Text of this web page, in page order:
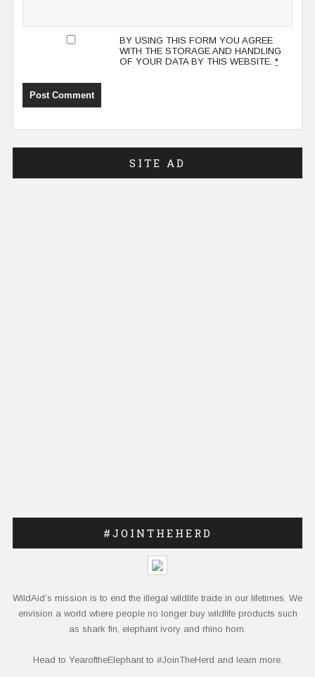
BY USING THIS FORM YOU AGREE
WITH THE STORAGE AND HANDLING
OF YOUR DATA BY THIS WEBSITE.*
SITE AD
#JOINTHEHERD
WildAid’s mission is to end the illegal wildlife trade in our lifetimes. We
envision a world where people no longer buy wildlife products such
as shark fin, elephant ivory and rhino horn.
Head to YearoftheElephantto #JoinTheHerd and learn more.